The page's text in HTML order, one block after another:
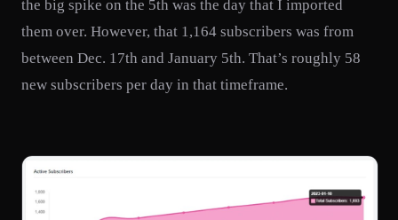
the big spike on the 5th was the day that I imported
them over. However, that 1,164 subscribers was from
between Dec. 17th and January 5th. That’s roughly 58
new subscribers per day in that timeframe.